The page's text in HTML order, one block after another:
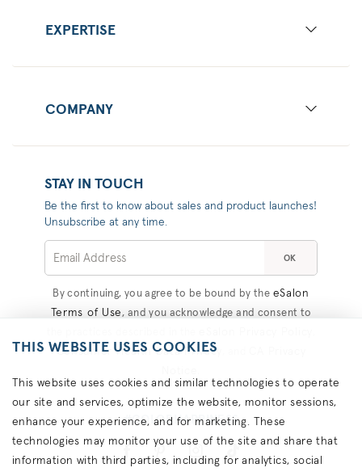
EXPERTISE
COMPANY
STAY IN TOUCH
Be the first to know about sales and product launches!
Unsubscribe at any time.
OK
By continuing, you agree to be bound by the eSalon
Terms of Use, and you acknowledge and consent to
Consumer Health Data Privacy
#COLORHAPPINESS
THIS WEBSITE USES COOKIES
This website uses cookies and similar technologies to operate
our site and services, optimize the website, monitor sessions,
enhance your experience, and for marketing. These
technologies may monitor your use of the site and share that
information with third parties, including for analytics, social